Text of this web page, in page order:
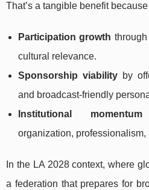
That’s a tangible benefit
Participation growth
cultural relevance.
Sponsorship viabilityby
and broadcast-friendly
Institutional momentum
organization,
In the LA 2028 context, where
a federation that prepares for